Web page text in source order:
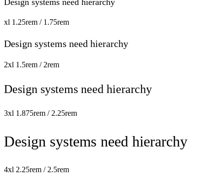
xl 1.25rem / 1.75rem
Design systems need hierarchy
2xl 1.5rem / 2rem
Design systems need hierarchy
3xl 1.875rem / 2.25rem
Design systems need hierarchy
4xl 2.25rem / 2.5rem